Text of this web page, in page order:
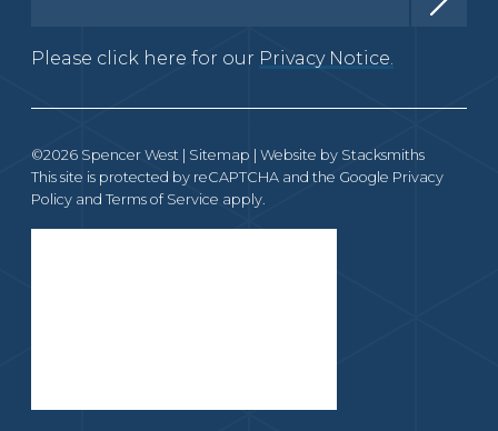
Please click here for our Privacy Notice.
©2026 Spencer West | Sitemap | Website by Stacksmiths
This site is protected by reCAPTCHA and the Google Privacy
Policy and Terms of Service apply.